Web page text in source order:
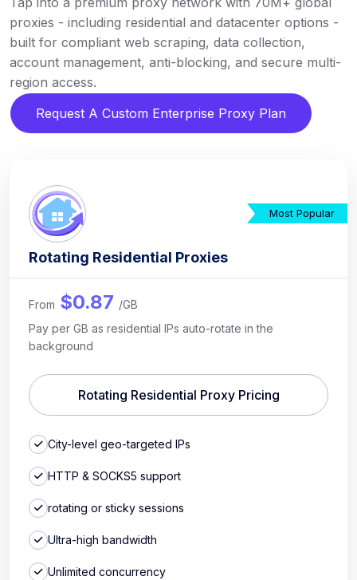
proxies - including residential and datacenter options -
built for compliant web scraping, data collection,
account management, anti-blocking, and secure multi-
region access.
Request A Custom Enterprise Proxy Plan
Most Popular
Rotating Residential Proxies
From $0.87 /GB
Pay per GB as residential IPs auto-rotate in the
background
Rotating Residential Proxy Pricing
City-level geo-targeted IPs
HTTP & SOCKS5 support
rotating or sticky sessions
Ultra-high bandwidth
Unlimited concurrency